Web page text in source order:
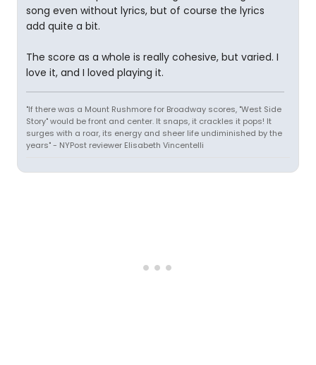
song even without lyrics, but of course the lyrics
add quite a bit.
The score as a whole is really cohesive, but varied. I
love it, and I loved playing it.
"If there was a Mount Rushmore for Broadway scores, "West Side
Story" would be front and center. It snaps, it crackles it pops! It
surges with a roar, its energy and sheer life undiminished by the
years" - NYPost reviewer Elisabeth Vincentelli